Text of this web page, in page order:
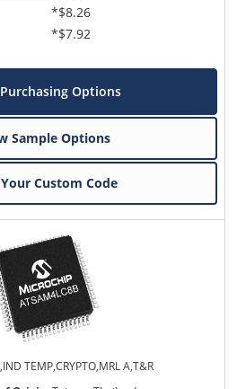
*$8.26
*$7.92
Options
Sample Options
Custom Code
TEMP,CRYPTO,MRL A,T&R